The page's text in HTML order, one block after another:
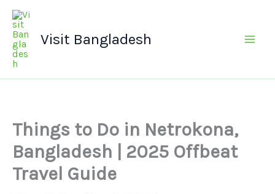
Skip
content
Visit Bangladesh
Things to Do in Netrokona,
Bangladesh | 2025 Offbeat
Travel Guide